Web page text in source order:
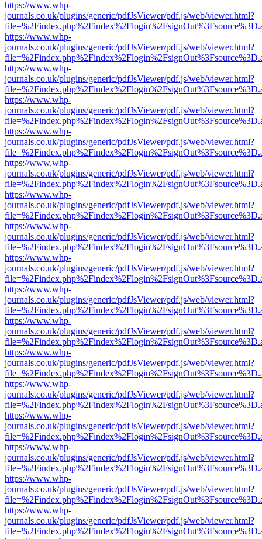
https://www.whp-
journals.co.uk/plugins/generic/pdfJsViewer/pdf.js/web/viewer.html?
https://www.whp-
journals.co.uk/plugins/generic/pdfJsViewer/pdf.js/web/viewer.html?
https://www.whp-
journals.co.uk/plugins/generic/pdfJsViewer/pdf.js/web/viewer.html?
https://www.whp-
journals.co.uk/plugins/generic/pdfJsViewer/pdf.js/web/viewer.html?
https://www.whp-
journals.co.uk/plugins/generic/pdfJsViewer/pdf.js/web/viewer.html?
https://www.whp-
journals.co.uk/plugins/generic/pdfJsViewer/pdf.js/web/viewer.html?
https://www.whp-
journals.co.uk/plugins/generic/pdfJsViewer/pdf.js/web/viewer.html?
https://www.whp-
journals.co.uk/plugins/generic/pdfJsViewer/pdf.js/web/viewer.html?
https://www.whp-
journals.co.uk/plugins/generic/pdfJsViewer/pdf.js/web/viewer.html?
https://www.whp-
journals.co.uk/plugins/generic/pdfJsViewer/pdf.js/web/viewer.html?
https://www.whp-
journals.co.uk/plugins/generic/pdfJsViewer/pdf.js/web/viewer.html?
https://www.whp-
journals.co.uk/plugins/generic/pdfJsViewer/pdf.js/web/viewer.html?
https://www.whp-
journals.co.uk/plugins/generic/pdfJsViewer/pdf.js/web/viewer.html?
https://www.whp-
journals.co.uk/plugins/generic/pdfJsViewer/pdf.js/web/viewer.html?
https://www.whp-
journals.co.uk/plugins/generic/pdfJsViewer/pdf.js/web/viewer.html?
https://www.whp-
journals.co.uk/plugins/generic/pdfJsViewer/pdf.js/web/viewer.html?
https://www.whp-
journals.co.uk/plugins/generic/pdfJsViewer/pdf.js/web/viewer.html?